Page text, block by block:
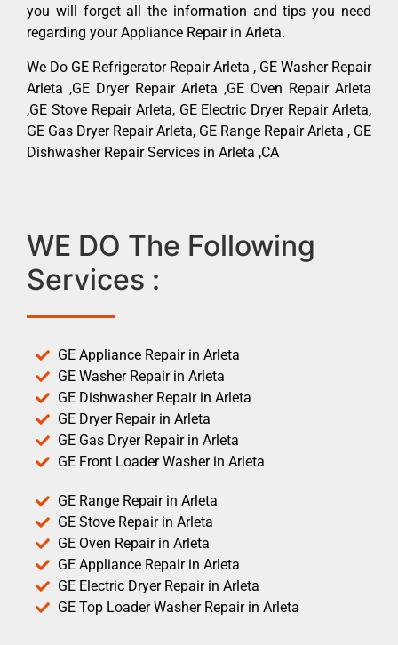
you will forget all the information and tips you need
regarding your Appliance Repair in Arleta.
We Do GE Refrigerator Repair Arleta , GE Washer Repair
Arleta ,GE Dryer Repair Arleta ,GE Oven Repair Arleta
,GE Stove Repair Arleta, GE Electric Dryer Repair Arleta,
GE Gas Dryer Repair Arleta, GE Range Repair Arleta , GE
Dishwasher Repair Services in Arleta ,CA
WE DO The Following
Services :
GE Appliance Repair in Arleta
GE Washer Repair in Arleta
GE Dishwasher Repair in Arleta
GE Dryer Repair in Arleta
GE Gas Dryer Repair in Arleta
GE Front Loader Washer in Arleta
GE Range Repair in Arleta
GE Stove Repair in Arleta
GE Oven Repair in Arleta
GE Appliance Repair in Arleta
GE Electric Dryer Repair in Arleta
GE Top Loader Washer Repair in Arleta